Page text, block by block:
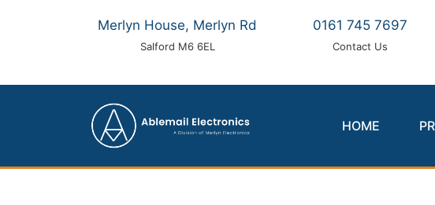
Merlyn House, Merlyn Rd
Salford M6 6EL
0161 745 7697
Contact Us
HOME